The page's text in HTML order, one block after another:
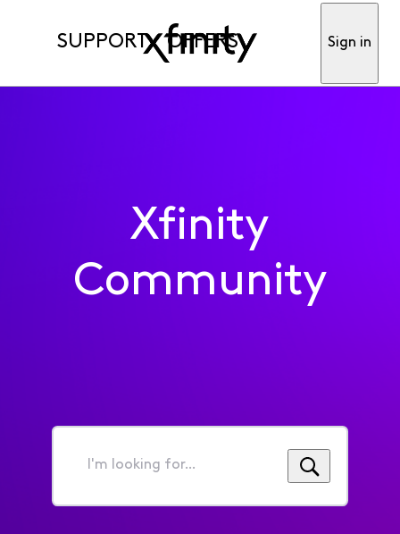
SUPPORT OFFERS Sign in
Xfinity
Community
I'm
for...